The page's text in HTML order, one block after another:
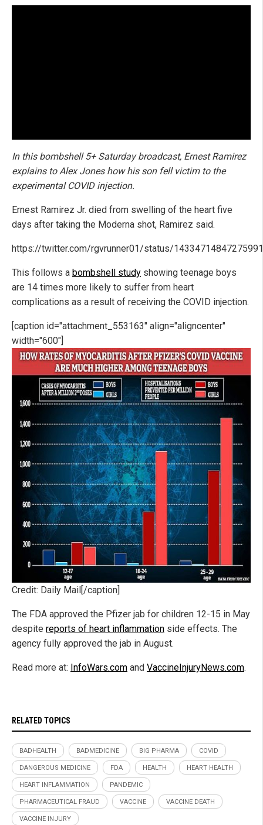
In this bombshell 5+ Saturday broadcast, Ernest Ramirez
explains to Alex Jones how his son fell victim to the
experimental COVID injection.
Ernest Ramirez Jr. died from swelling of the heart five
days after taking the Moderna shot, Ramirez said.
https://twitter.com/rgvrunner01/status/
This follows a bombshell study showing teenage boys
are 14 times more likely to suffer from heart
complications as a result of receiving the COVID injection.
[caption id="attachment_553163" align="aligncenter"
width="600"]
Credit: Daily Mail[/caption]
The FDA approved the Pfizer jab for children 12-15 in May
despite reports of heart inflammation side effects. The
agency fully approved the jab in August.
Read more at: InfoWars.com and VaccineInjuryNews.com.
RELATED TOPICS
BADHEALTH BADMEDICINE BIG PHARMA COVID
DANGEROUS MEDICINE FDA HEALTH HEART HEALTH
HEART INFLAMMATION PANDEMIC
PHARMACEUTICAL FRAUD VACCINE VACCINE DEATH
VACCINE INJURY